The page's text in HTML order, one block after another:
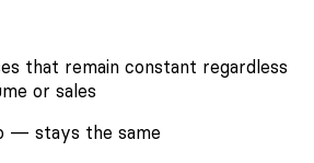
that remain constant regardless
or sales
— stays the same